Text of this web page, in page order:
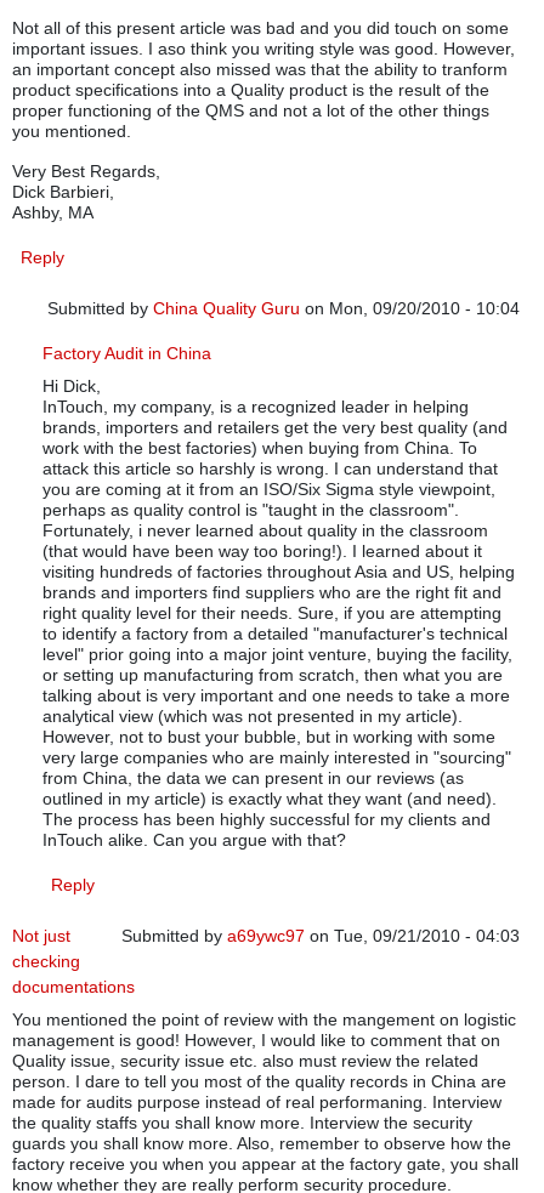
Not all of this present article was bad and you did touch on some
important issues. I aso think you writing style was good. However,
an important concept also missed was that the ability to tranform
product specifications into a Quality product is the result of the
proper functioning of the QMS and not a lot of the other things
you mentioned.
Very Best Regards,
Dick Barbieri,
Ashby, MA
Reply
Submitted by China Quality Guru on Mon, 09/20/2010 - 10:04
In reply toPoor Article
Factory Audit in China
Hi Dick,
InTouch, my company, is a recognized leader in helping
brands, importers and retailers get the very best quality (and
work with the best factories) when buying from China. To
attack this article so harshly is wrong. I can understand that
you are coming at it from an ISO/Six Sigma style viewpoint,
perhaps as quality control is "taught in the classroom".
Fortunately, i never learned about quality in the classroom
(that would have been way too boring!). I learned about it
visiting hundreds of factories throughout Asia and US, helping
brands and importers find suppliers who are the right fit and
right quality level for their needs. Sure, if you are attempting
to identify a factory from a detailed "manufacturer's technical
level" prior going into a major joint venture, buying the facility,
or setting up manufacturing from scratch, then what you are
talking about is very important and one needs to take a more
analytical view (which was not presented in my article).
However, not to bust your bubble, but in working with some
very large companies who are mainly interested in "sourcing"
from China, the data we can present in our reviews (as
outlined in my article) is exactly what they want (and need).
The process has been highly successful for my clients and
InTouch alike. Can you argue with that?
Reply
Submitted by a69ywc97 on Tue, 09/21/2010 - 04:03
Not just
checking
documentations
You mentioned the point of review with the mangement on logistic
management is good! However, I would like to comment that on
Quality issue, security issue etc. also must review the related
person. I dare to tell you most of the quality records in China are
made for audits purpose instead of real performaning. Interview
the quality staffs you shall know more. Interview the security
guards you shall know more. Also, remember to observe how the
factory receive you when you appear at the factory gate, you shall
know whether they are really perform security procedure.